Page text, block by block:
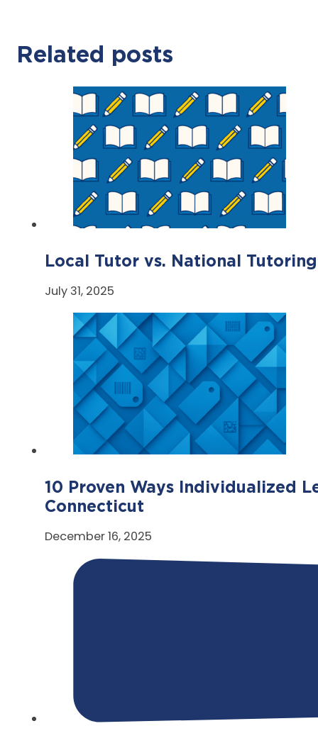
Related posts
Local Tutor vs. National
July 31, 2025
10 Proven Ways Individualized
Connecticut
December 16, 2025